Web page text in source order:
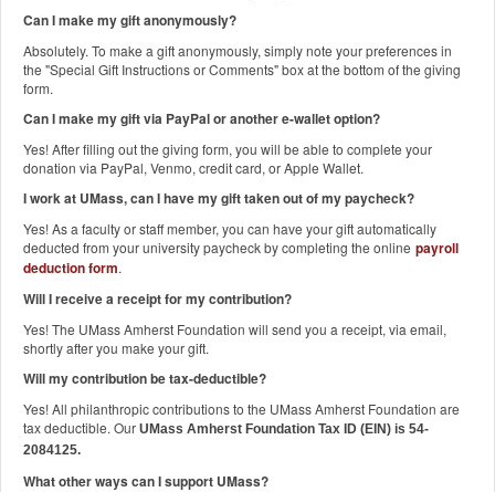
Can I make my gift anonymously?
Absolutely. To make a gift anonymously, simply note your preferences in
the "Special Gift Instructions or Comments" box at the bottom of the giving
form.
Can I make my gift via PayPal or another e-wallet option?
Yes! After filling out the giving form, you will be able to complete your
donation via PayPal, Venmo, credit card, or Apple Wallet.
I work at UMass, can I have my gift taken out of my paycheck?
Yes! As a faculty or staff member, you can have your gift automatically
deducted from your university paycheck by completing the online payroll
deduction form.
Will I receive a receipt for my contribution?
Yes! The UMass Amherst Foundation will send you a receipt, via email,
shortly after you make your gift.
Will my contribution be tax-deductible?
Yes! All philanthropic contributions to the UMass Amherst Foundation are
tax deductible. Our UMass Amherst Foundation Tax ID (EIN) is 54-
2084125.
What other ways can I support UMass?